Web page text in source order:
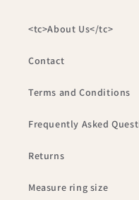
<tc>About Us</tc>
Contact
Terms and Conditions
Frequently Asked
Returns
Measure ring size